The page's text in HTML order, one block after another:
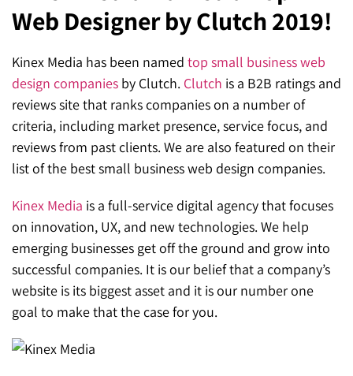
Hyva Enterprise
Social Media Advertising
Email & SMS Marketing
SEO for ChatGPT
SEO for Gemini
SEO for Perplexity
Mississauga (Head Office)
25 Watline Avenue, Suite 302,
Mississauga, Ontario L4Z 2Z1
Toronto Office
25O University Ave. Suite 200
Quick Contact (Head Office)
1-888-679-7773,416-907-4030
info@kinexmedia.com
Web Designer by Clutch 2019!
Kinex Media has been named top small business web
design companies by Clutch. Clutch is a B2B ratings and
reviews site that ranks companies on a number of
criteria, including market presence, service focus, and
reviews from past clients. We are also featured on their
list of the best small business web design companies.
Kinex Media is a full-service digital agency that focuses
on innovation, UX, and new technologies. We help
emerging businesses get off the ground and grow into
successful companies. It is our belief that a company’s
website is its biggest asset and it is our number one
goal to make that the case for you.